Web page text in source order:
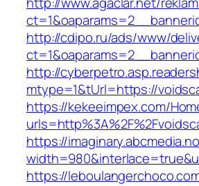
http://cdipo.ru/ads/www/
http://
mtype=1&tUrl=https://
https://kekeeimpex.com/
https://
https://